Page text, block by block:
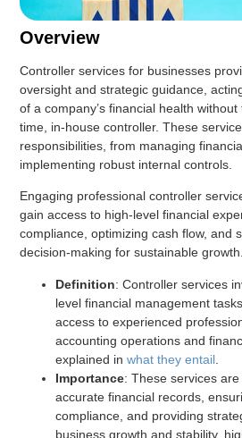
Overview
Controller services for businesses
oversight and strategic guidance,
of a company’s financial health
time, in-house controller. These
responsibilities, from managing
implementing robust internal controls.
Engaging professional controller
gain access to high-level financial
compliance, optimizing cash flow, and
decision-making for sustainable growth.
Definition: Controller services
level financial management
access to experienced
accounting operations and
explained inwhat they entail
Importance: These services
accurate financial records,
compliance, and providing
business growth and stability,